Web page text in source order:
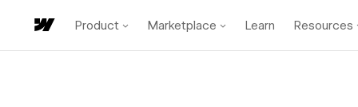
Product Marketplace Learn Resources